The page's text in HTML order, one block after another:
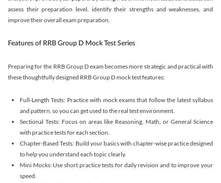
assess their preparation level, identify their strengths and weaknesses, and
improve their overall exam preparation.
Features of RRB Group D Mock Test Series
Preparing for the RRB Group D exam becomes more strategic and practical with
these thoughtfully designed RRB Group D mock test features:
Full-Length Tests: Practice with mock exams that follow the latest syllabus
and pattern, so you can get used to the real test environment.
Sectional Tests: Focus on areas like Reasoning, Math, or General Science
with practice tests for each section.
Chapter-Based Tests: Build your basics with chapter-wise practice designed
to help you understand each topic clearly.
Mini Mocks: Use short practice tests for daily revision and to improve your
speed.